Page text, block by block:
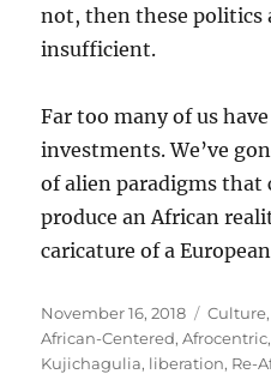
not, then these politics
insufficient.
Far too many of us
investments. We’ve
of alien paradigms that
produce an African
caricature of a
Posted
on
November 16, 2018 Culture,
African-Centered,Afrocentric
Kujichagulia, liberation, Re-